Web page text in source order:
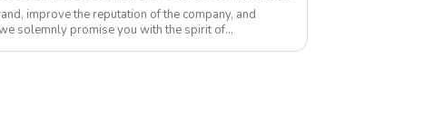
improve the reputation of the company, and
solemnly promise you with the spirit of